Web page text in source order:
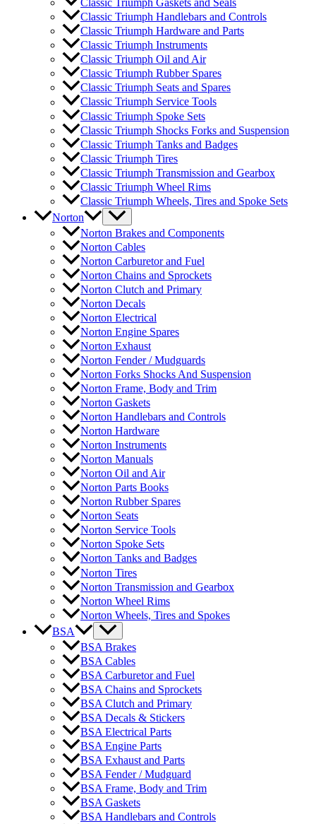
Classic Triumph Gaskets and Seals
Classic Triumph Handlebars and Controls
Classic Triumph Hardware and Parts
Classic Triumph Instruments
Classic Triumph Oil and Air
Classic Triumph Rubber Spares
Classic Triumph Seats and Spares
Classic Triumph Service Tools
Classic Triumph Spoke Sets
Classic Triumph Shocks Forks and Suspension
Classic Triumph Tanks and Badges
Classic Triumph Tires
Classic Triumph Transmission and Gearbox
Classic Triumph Wheel Rims
Classic Triumph Wheels, Tires and Spoke Sets
Norton
Norton Brakes and Components
Norton Cables
Norton Carburetor and Fuel
Norton Chains and Sprockets
Norton Clutch and Primary
Norton Decals
Norton Electrical
Norton Engine Spares
Norton Exhaust
Norton Fender / Mudguards
Norton Forks Shocks And Suspension
Norton Frame, Body and Trim
Norton Gaskets
Norton Handlebars and Controls
Norton Hardware
Norton Instruments
Norton Manuals
Norton Oil and Air
Norton Parts Books
Norton Rubber Spares
Norton Seats
Norton Service Tools
Norton Spoke Sets
Norton Tanks and Badges
Norton Tires
Norton Transmission and Gearbox
Norton Wheel Rims
Norton Wheels, Tires and Spokes
BSA
BSA Brakes
BSA Cables
BSA Carburetor and Fuel
BSA Chains and Sprockets
BSA Clutch and Primary
BSA Decals & Stickers
BSA Electrical Parts
BSA Engine Parts
BSA Exhaust and Parts
BSA Fender / Mudguard
BSA Frame, Body and Trim
BSA Gaskets
BSA Handlebars and Controls